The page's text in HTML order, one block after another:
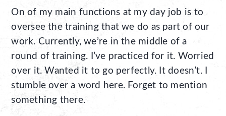
On of my main functions at my day job is to
oversee the training that we do as part of our
work. Currently, we’re in the middle of a
round of training. I’ve practiced for it. Worried
over it. Wanted it to go perfectly. It doesn’t. I
stumble over a word here. Forget to mention
something there.